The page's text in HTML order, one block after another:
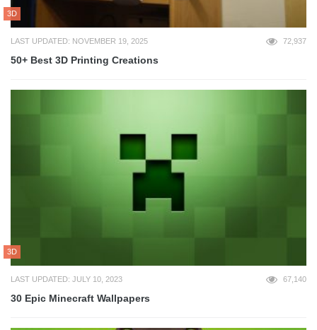
3D
LAST UPDATED: NOVEMBER 19, 2025 72,937
50+ Best 3D Printing Creations
3D
LAST UPDATED: JULY 10, 2023 67,140
30 Epic Minecraft Wallpapers